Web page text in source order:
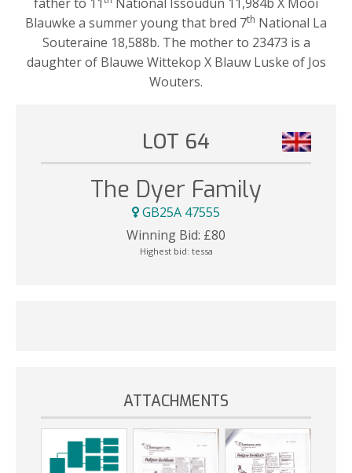
father to 11
National Issoudun 11,984b X Mooi
Blauwke a summer young that bred 7th National La
Souteraine 18,588b. The mother to 23473 is a
daughter of Blauwe Wittekop X Blauw Luske of Jos
Wouters.
LOT 64
The Dyer Family
GB25A 47555
Winning Bid: £80
Highest bid: tessa
ATTACHMENTS